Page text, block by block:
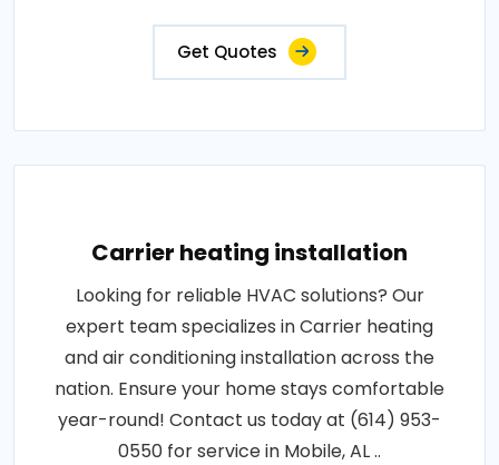
Get Quotes
Carrier heating installation
Looking for reliable HVAC solutions? Our
expert team specializes in Carrier heating
and air conditioning installation across the
nation. Ensure your home stays comfortable
year-round! Contact us today at (614) 953-
0550 for service in Mobile, AL ..